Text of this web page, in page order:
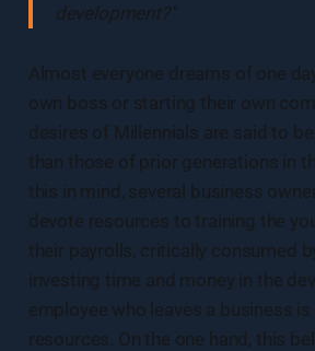
development?"
Almost everyone dreams of one
own boss or starting their own
desires of Millennials are said to
than those of prior generations in
this in mind, several business
devote resources to training the
their payrolls, critically consumed
investing time and money in the
employee who leaves a business
resources. On the one hand, this